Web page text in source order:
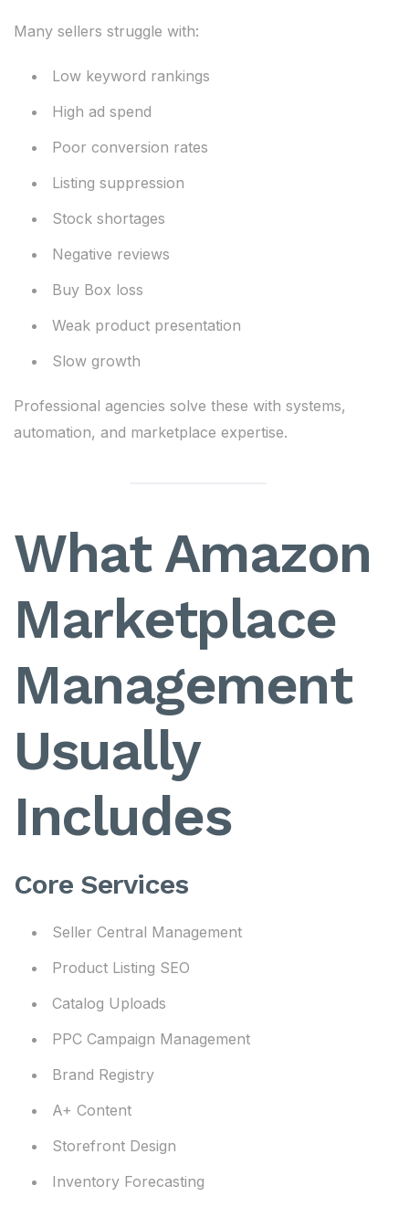
Many sellers struggle with:
Low keyword rankings
High ad spend
Poor conversion rates
Listing suppression
Stock shortages
Negative reviews
Buy Box loss
Weak product presentation
Slow growth
Professional agencies solve these with systems,
automation, and marketplace expertise.
What Amazon
Marketplace
Management
Usually
Includes
Core Services
Seller Central Management
Product Listing SEO
Catalog Uploads
PPC Campaign Management
Brand Registry
A+ Content
Storefront Design
Inventory Forecasting